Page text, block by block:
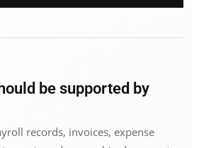
be supported by
records, invoices, expense